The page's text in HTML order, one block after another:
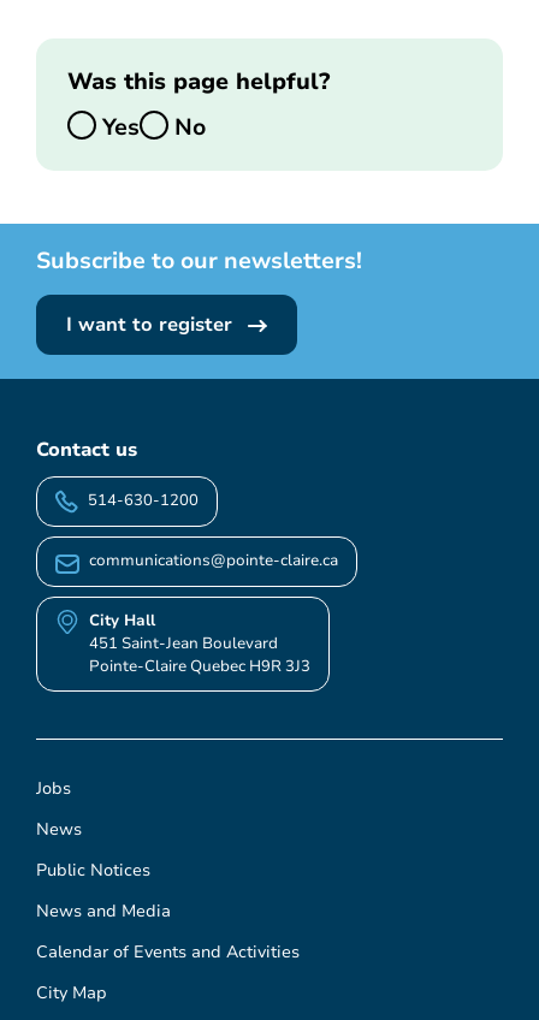
Was this page helpful?
Yes
No
Subscribe to our newsletters!
I want to register
Jobs
News
Public Notices
News and Media
Calendar of Events and Activities
City Map
Contact us
514-630-1200
communications@pointe-claire.ca
City Hall
451 Saint-Jean Boulevard
Pointe-Claire Quebec H9R 3J3